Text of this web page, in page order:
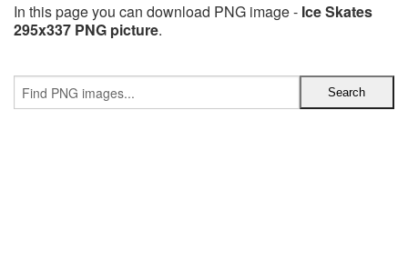
In this page you can download PNG image - Ice Skates
295x337 PNG picture.